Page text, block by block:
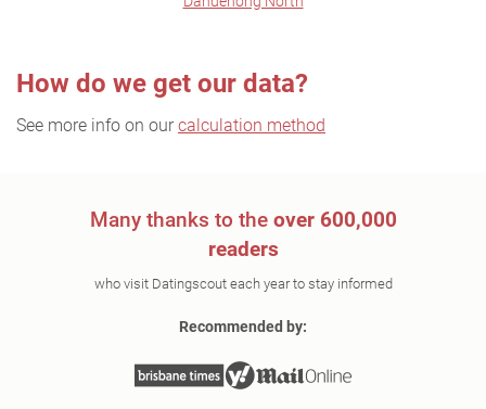
How do we get our data?
See more info on our calculation method
Many thanks to the over 600,000
readers
who visit Datingscout each year to stay informed
Recommended by: